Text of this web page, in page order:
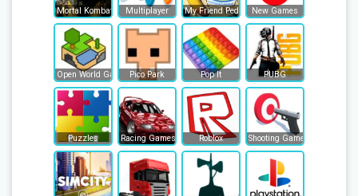
Mortal Kombat Multiplayer My Friend Pedro New Games
Open World Games Pico Park Pop It PUBG
Puzzles Racing Games Roblox Shooting Games